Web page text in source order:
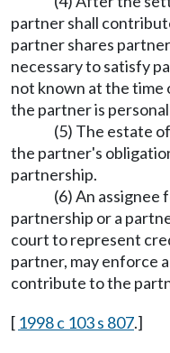
partner shall
partner shares
necessary to satisfy
not known at the
the partner is
(5) The estate
the partner's
partnership.
(6) An
partnership or a
court to represent
partner, may enforce
contribute to the
[ 1998 c 103 s 807.]